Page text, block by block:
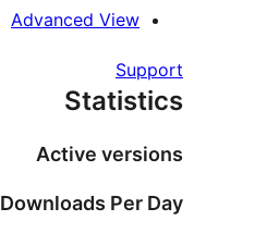
Advanced View
Support
Statistics
Active versions
Downloads Per Day